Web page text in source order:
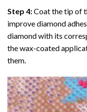
Step 4:Coat the tip of
improve diamond
diamond with its
the wax-coated
them.